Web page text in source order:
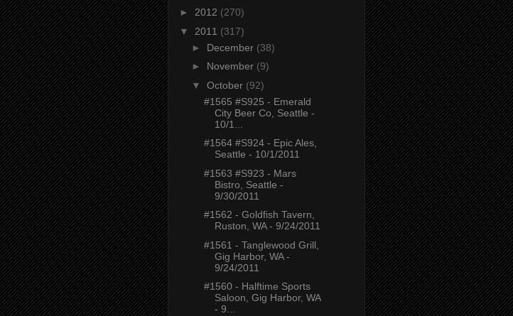
► 2012 (270)
▼ 2011 (317)
► December (38)
► November (9)
▼ October (92)
#1565 #S925 - Emerald
City Beer Co, Seattle -
10/1...
#1564 #S924 - Epic Ales,
Seattle - 10/1/2011
#1563 #S923 - Mars
Bistro, Seattle -
9/30/2011
#1562 - Goldfish Tavern,
Ruston, WA - 9/24/2011
#1561 - Tanglewood Grill,
Gig Harbor, WA -
9/24/2011
#1560 - Halftime Sports
Saloon, Gig Harbor, WA
- 9...